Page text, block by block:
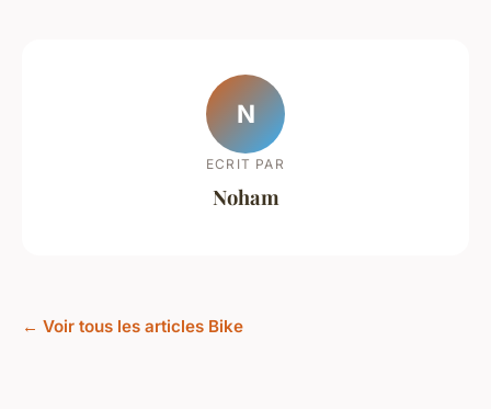
N
ECRIT PAR
Noham
← Voir tous les articles Bike